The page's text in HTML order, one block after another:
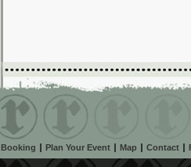
Booking Plan Your Event Map Contact